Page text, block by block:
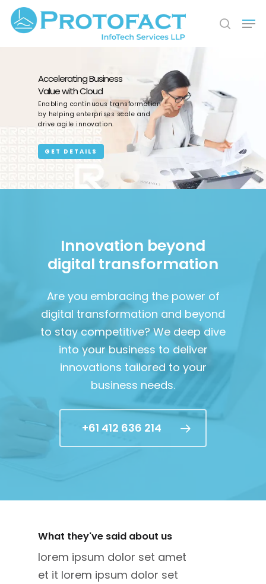
Hit enter to search or ESC to close
Accelerating Business
Value with Cloud
Enabling continuous transformation
by helping enterprises scale and
drive agile innovation.
GET DETAILS
Innovation beyond
digital transformation
Are you embracing the power of
digital transformation and beyond
to stay competitive? We deep dive
into your business to deliver
innovations tailored to your
business needs.
+61 412 636 214
What they've said about us
lorem ipsum dolor set amet
et it lorem ipsum dolor set